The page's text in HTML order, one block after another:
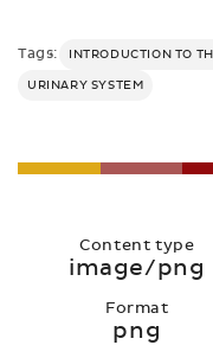
Tags: INTRODUCTION TO
URINARY SYSTEM
Content type
image/png
Format
png